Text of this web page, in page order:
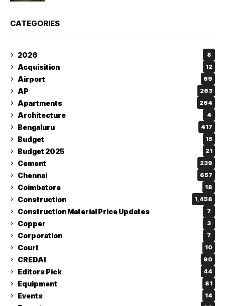
CATEGORIES
2026 8
Acquisition 12
Airport 69
AP 263
Apartments 264
Architecture 4
Bengaluru 417
Budget 15
Budget 2025 21
Cement 239
Chennai 657
Coimbatore 18
Construction 1,458
Construction Material Price Updates 7
Copper 3
Corporation 7
Court 10
CREDAI 90
Editors Pick 44
Equipment 81
Events 14